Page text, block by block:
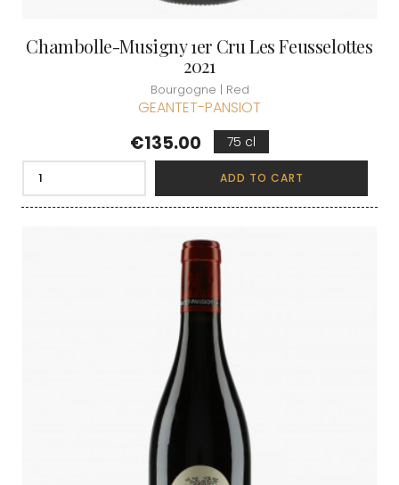
Chambolle-Musigny 1er Cru Les Feusselottes
2021
Bourgogne | Red
GEANTET-PANSIOT
Price
€135.00 75 cl
ADD TO CART